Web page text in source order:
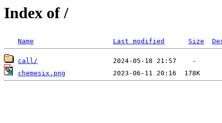
Index of /
Name Last modified Size
call/
chemesix.png